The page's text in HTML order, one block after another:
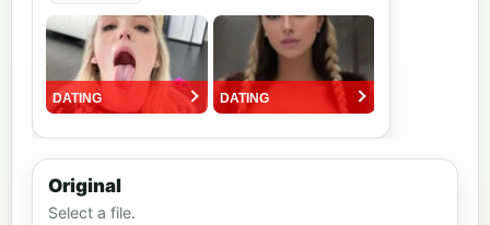
Original
Select a file.